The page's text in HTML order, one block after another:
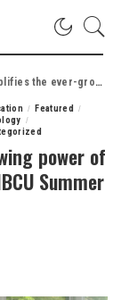
storytelling through Meta HBCU Summer News Fellow internship
Featured
power of
Summer